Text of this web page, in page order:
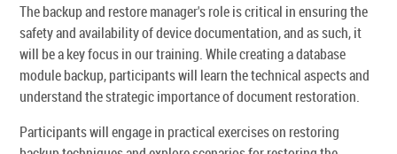
The backup and restore manager's role is critical in ensuring the
safety and availability of device documentation, and as such, it
will be a key focus in our training. While creating a database
module backup, participants will learn the technical aspects and
understand the strategic importance of document restoration.
Participants will engage in practical exercises on restoring